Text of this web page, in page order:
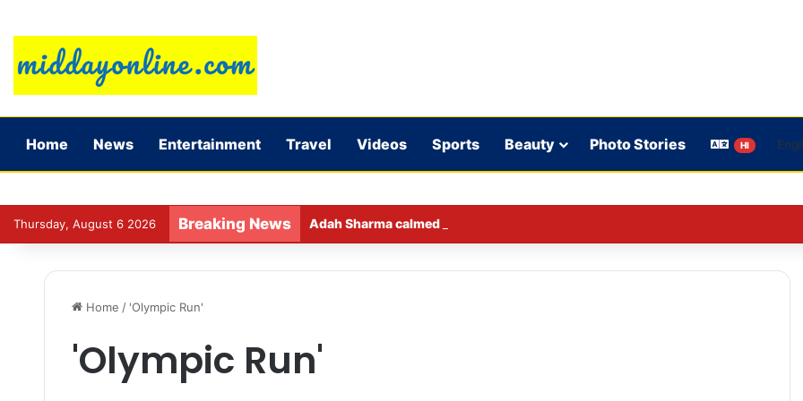
Home News Entertainment Travel Videos Sports Beauty Photo Stories HI
Thursday, August 6 2026 Breaking News Adah Sharma calmed down a neighbor’s child by dressing up as a ‘witch’
Home / 'Olympic Run'
'Olympic Run'